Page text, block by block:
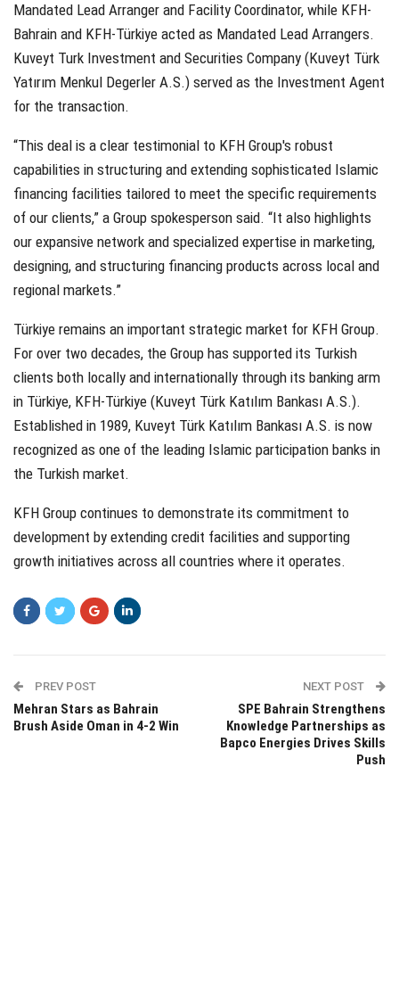
Mandated Lead Arranger and Facility Coordinator, while KFH-
Bahrain and KFH-Türkiye acted as Mandated Lead Arrangers.
Kuveyt Turk Investment and Securities Company (Kuveyt Türk
Yatırım Menkul Degerler A.S.) served as the Investment Agent
for the transaction.
“This deal is a clear testimonial to KFH Group's robust
capabilities in structuring and extending sophisticated Islamic
financing facilities tailored to meet the specific requirements
of our clients,” a Group spokesperson said. “It also highlights
our expansive network and specialized expertise in marketing,
designing, and structuring financing products across local and
regional markets.”
Türkiye remains an important strategic market for KFH Group.
For over two decades, the Group has supported its Turkish
clients both locally and internationally through its banking arm
in Türkiye, KFH-Türkiye (Kuveyt Türk Katılım Bankası A.S.).
Established in 1989, Kuveyt Türk Katılım Bankası A.S. is now
recognized as one of the leading Islamic participation banks in
the Turkish market.
KFH Group continues to demonstrate its commitment to
development by extending credit facilities and supporting
growth initiatives across all countries where it operates.
PREV POST
Mehran Stars as Bahrain
Brush Aside Oman in 4-2 Win
NEXT POST
SPE Bahrain Strengthens
Knowledge Partnerships as
Bapco Energies Drives Skills
Push